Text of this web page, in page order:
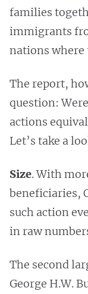
families
immigrants
nations
The report,
question:
actions
Let’s take a
Size. With
beneficiaries,
such action
in raw
The second
George H.W.